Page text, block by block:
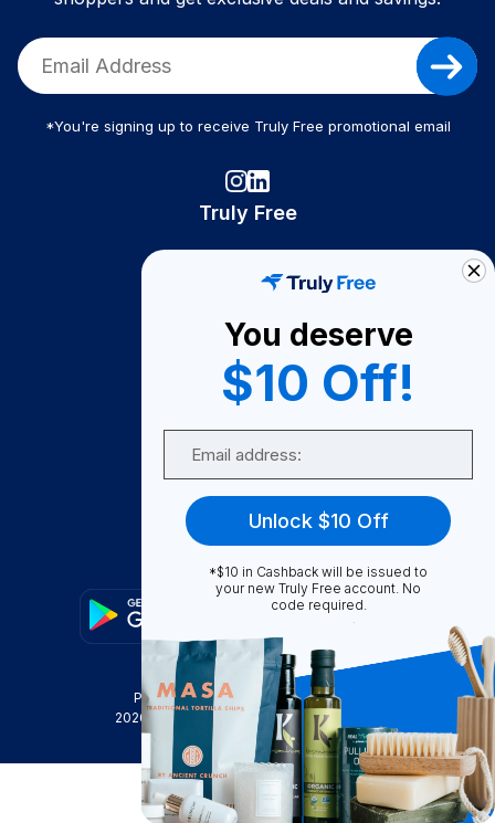
*You're signing up to receive Truly Free promotional email
Truly Free
Become A Seller
Become a Partner
Support
FAQ
Privacy Policy
Terms & Conditions
2026
Truly Free , INC. All Rights Reserved
You deserve
$10 Off!
Unlock $10 Off
*$10 in Cashback will be issued to
your new Truly Free account. No
code required.